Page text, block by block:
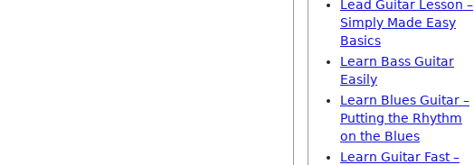
Lead Guitar Lesson –
Simply Made Easy
Basics
Learn Bass Guitar
Easily
Learn Blues Guitar –
Putting the Rhythm
on the Blues
Learn Guitar Fast –